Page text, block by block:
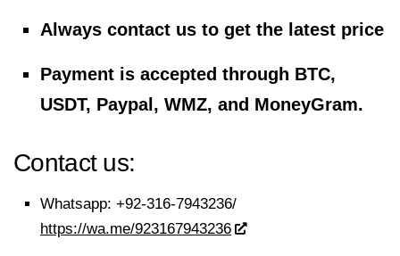
Always contact us to get the latest price
Payment is accepted through BTC,
USDT, Paypal, WMZ, and MoneyGram.
Contact us:
Whatsapp: +92-316-7943236/
https://wa.me/923167943236